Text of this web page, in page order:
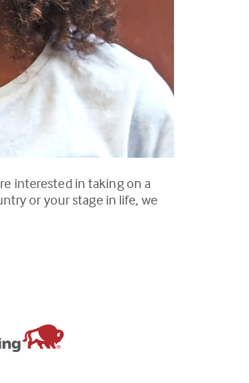
interested in taking on a
or your stage in life, we